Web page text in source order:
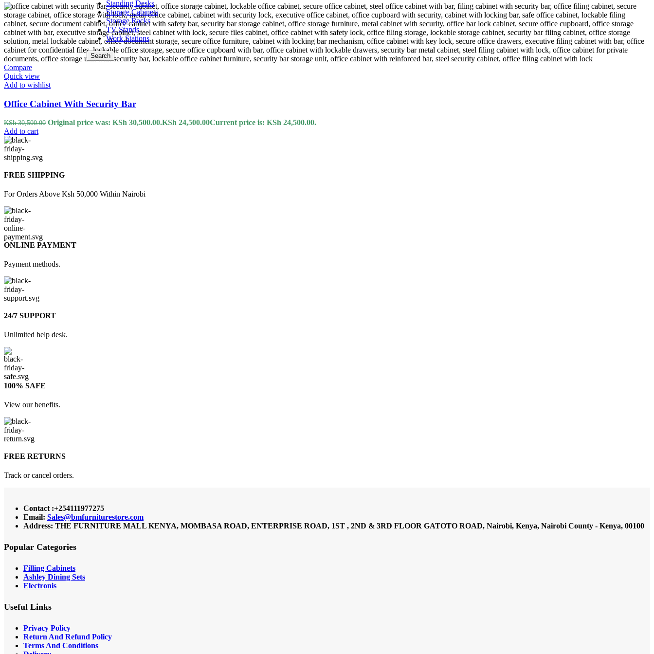
Standing Desks
Storage Cabinets
Storage Racks
TV Stands
Work Stations
Search
Compare
Quick view
Add to wishlist
Office Cabinet With Security Bar
KSh30,500.00 Original price was: KSh 30,500.00.KSh 24,500.00Current price is: KSh 24,500.00.
Add to cart
FREE SHIPPING
For Orders Above Ksh 50,000 Within Nairobi
ONLINE PAYMENT
Payment methods.
24/7 SUPPORT
Unlimited help desk.
100% SAFE
View our benefits.
FREE RETURNS
Track or cancel orders.
Contact :+254111977275
Email: Sales@bmfurniturestore.com
Address: THE FURNITURE MALL KENYA, MOMBASA ROAD, ENTERPRISE ROAD, 1ST , 2ND & 3RD FLOOR GATOTO ROAD, Nairobi, Kenya, Nairobi County - Kenya, 00100
Popular Categories
Filling Cabinets
Ashley Dining Sets
Electronis
Useful Links
Privacy Policy
Return And Refund Policy
Terms And Conditions